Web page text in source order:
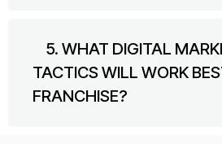
5. WHAT DIGITAL
TACTICS WILL WORK
FRANCHISE?